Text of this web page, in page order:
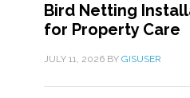
Bird Netting
for Property Care
JULY 11, 2026 BY GISUSER